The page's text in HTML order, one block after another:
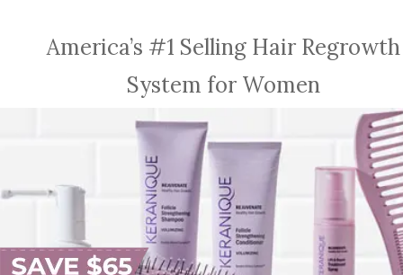
America’s #1 Selling Hair Regrowth
System for Women